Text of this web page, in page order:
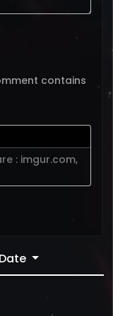
contains
: imgur.com,
Date